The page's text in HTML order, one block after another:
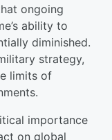
ongoing
ability to
diminished.
strategy,
limits of
importance
on global